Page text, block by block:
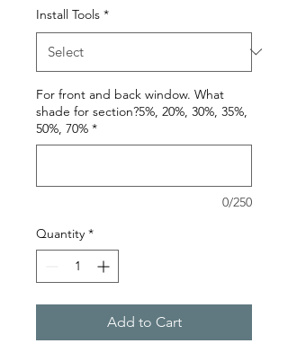
Install Tools *
For front and back window. What
shade for section?5%, 20%, 30%, 35%,
50%, 70% *
0/250
Quantity *
Add to Cart